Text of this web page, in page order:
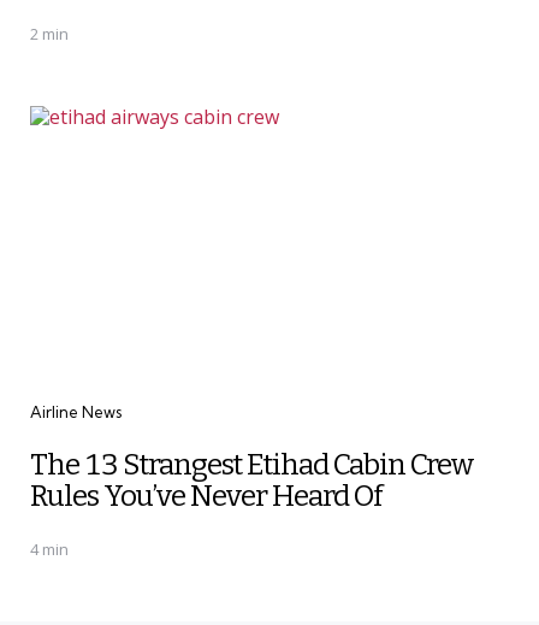
2 min
Categories
Airline News
The 13 Strangest Etihad Cabin Crew
Rules You’ve Never Heard Of
4 min